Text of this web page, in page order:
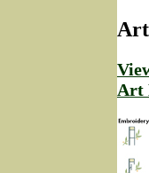
Art
Art